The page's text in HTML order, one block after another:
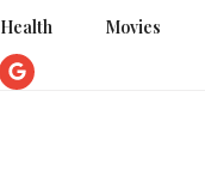
Health Movies